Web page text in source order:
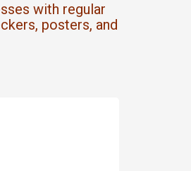
with regular
posters, and